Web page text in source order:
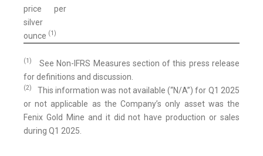
price per
silver
ounce (1)
(1) See Non-IFRS Measures section of this press release
for definitions and discussion.
(2)
This information was not available (“N/A”) for Q1 2025
or not applicable as the Company’s only asset was the
Fenix Gold Mine and it did not have production or sales
during Q1 2025.